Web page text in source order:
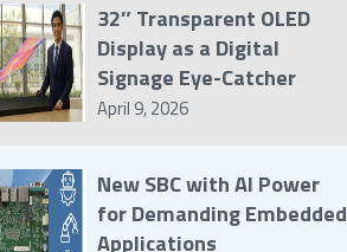
32″ Transparent OLED
Display as a Digital
Signage Eye-Catcher
April 9, 2026
New SBC with AI Power
for Demanding Embedded
Applications